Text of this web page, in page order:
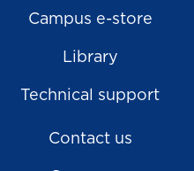
Campus e-store
Library
Technical support
Contact us